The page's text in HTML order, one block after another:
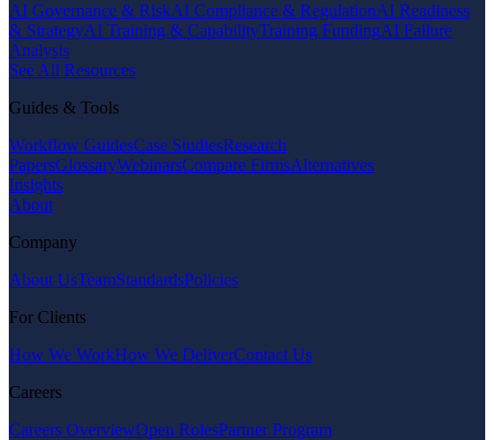
AI Governance & RiskAI Compliance & RegulationAI Readiness
& StrategyAI Training & CapabilityTraining FundingAI Failure
Analysis
See All Resources
Guides & Tools
Workflow GuidesCase StudiesResearch
PapersGlossaryWebinarsCompare FirmsAlternatives
Insights
About
Company
About UsTeamStandardsPolicies
For Clients
How We WorkHow We DeliverContact Us
Careers
Careers OverviewOpen RolesPartner Program